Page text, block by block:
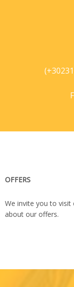
OFFERS
We invite you to
about our offers.